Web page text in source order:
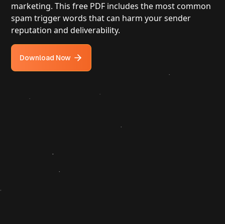
marketing. This free PDF includes the most common
spam trigger words that can harm your sender
reputation and deliverability.
Download Now